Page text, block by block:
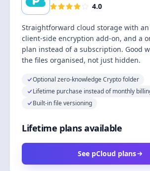
4.0
Straightforward cloud storage with
client-side encryption add-on, and a
plan instead of a subscription. Good
the files organised, not just hidden.
Optional zero-knowledge Crypto folder
Lifetime purchase instead of monthly
Built-in file versioning
Lifetime plans available
See pCloud plans